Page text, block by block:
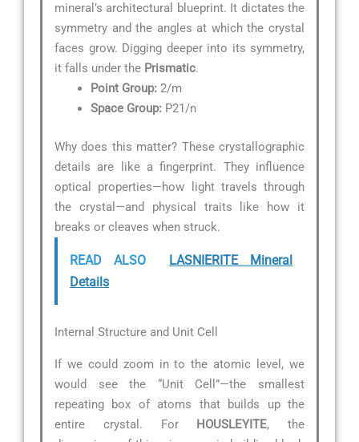
mineral’s architectural blueprint. It dictates the
symmetry and the angles at which the crystal
faces grow. Digging deeper into its symmetry,
it falls under the Prismatic.
Point Group: 2/m
Space Group: P21/n
Why does this matter? These crystallographic
details are like a fingerprint. They influence
optical properties—how light travels through
the crystal—and physical traits like how it
breaks or cleaves when struck.
READ ALSO
LASNIERITE Mineral
Details
Internal Structure and Unit Cell
If we could zoom in to the atomic level, we
would see the “Unit Cell”—the smallest
repeating box of atoms that builds up the
entire crystal. For HOUSLEYITE, the